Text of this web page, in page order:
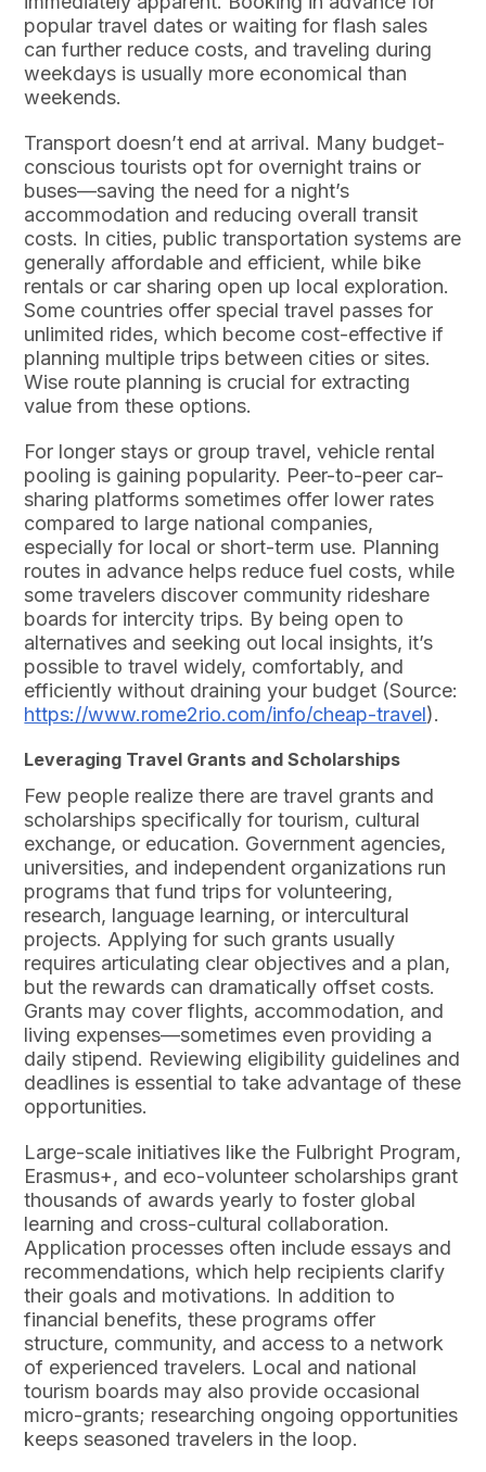
popular travel dates or waiting for flash sales
can further reduce costs, and traveling during
weekdays is usually more economical than
weekends.
Transport doesn’t end at arrival. Many budget-
conscious tourists opt for overnight trains or
buses—saving the need for a night’s
accommodation and reducing overall transit
costs. In cities, public transportation systems are
generally affordable and efficient, while bike
rentals or car sharing open up local exploration.
Some countries offer special travel passes for
unlimited rides, which become cost-effective if
planning multiple trips between cities or sites.
Wise route planning is crucial for extracting
value from these options.
For longer stays or group travel, vehicle rental
pooling is gaining popularity. Peer-to-peer car-
sharing platforms sometimes offer lower rates
compared to large national companies,
especially for local or short-term use. Planning
routes in advance helps reduce fuel costs, while
some travelers discover community rideshare
boards for intercity trips. By being open to
alternatives and seeking out local insights, it’s
possible to travel widely, comfortably, and
efficiently without draining your budget (Source:
https://www.rome2rio.com/info/cheap-travel).
Leveraging Travel Grants and Scholarships
Few people realize there are travel grants and
scholarships specifically for tourism, cultural
exchange, or education. Government agencies,
universities, and independent organizations run
programs that fund trips for volunteering,
research, language learning, or intercultural
projects. Applying for such grants usually
requires articulating clear objectives and a plan,
but the rewards can dramatically offset costs.
Grants may cover flights, accommodation, and
living expenses—sometimes even providing a
daily stipend. Reviewing eligibility guidelines and
deadlines is essential to take advantage of these
opportunities.
Large-scale initiatives like the Fulbright Program,
Erasmus+, and eco-volunteer scholarships grant
thousands of awards yearly to foster global
learning and cross-cultural collaboration.
Application processes often include essays and
recommendations, which help recipients clarify
their goals and motivations. In addition to
financial benefits, these programs offer
structure, community, and access to a network
of experienced travelers. Local and national
tourism boards may also provide occasional
micro-grants; researching ongoing opportunities
keeps seasoned travelers in the loop.